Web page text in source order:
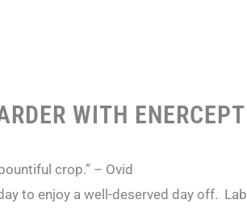
WITH
crop.” – Ovid
to enjoy a well-deserved day off.